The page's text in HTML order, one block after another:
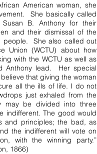
American woman, she
She basically called
B. Anthony for their
and their dismissal of the
people. She also called out
Union (WCTU) about how
with the WCTU as well as
Anthony lead. Her special
that giving the woman
all the ills of life. I do not
just exhaled from the
may be divided into three
indifferent. The good would
and principles; the bad, as
the indifferent will vote on
with the winning party.”
1866)